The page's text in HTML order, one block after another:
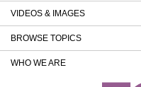
VIDEOS & IMAGES
BROWSE TOPICS
WHO WE ARE